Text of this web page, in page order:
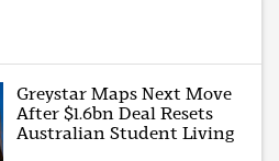
Greystar Maps Next Move
After $1.6bn Deal Resets
Australian Student Living